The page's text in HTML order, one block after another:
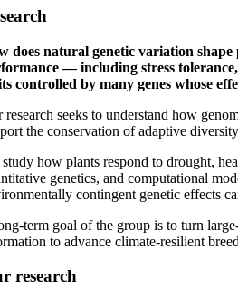
does natural genetic variation
— including stress
controlled by many genes whose
research seeks to understand how
the conservation of adaptive
study how plants respond to drought,
genetics, and computational
contingent genetic effects
term goal of the group is to turn
to advance climate-resilient
research